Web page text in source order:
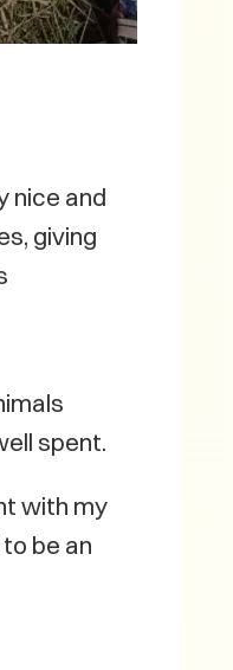
nice and
giving
spent.
with my
be an